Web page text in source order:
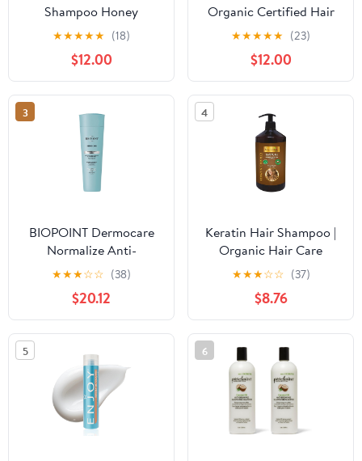
Shampoo Honey
Treasures 12.5 Ounce
(370ml) (6 Pack)
★★★★★ (18)
$12.00
Organic Certified Hair
Necessities Gift Kit -
Great Gift Idea for Most
Occasions - Made In
Italy (Contains Shampoo
and Hair Conditioner)
★★★★★ (23)
$12.00
3
BIOPOINT Dermocare
Normalize Anti-
Dandruff Shampoo for
Dry and Oily Dandruff,
Cleansing and
Normalizing Action,
Gives Clean and Healthy
Hair, 200 ml
★★★☆☆ (38)
$20.12
4
Keratin Hair Shampoo |
Organic Hair Care
Shampoo | Prevents Hair
Loss Promotes Growth
and Nourishment Soap
★★★☆☆ (37)
$8.76
5 6